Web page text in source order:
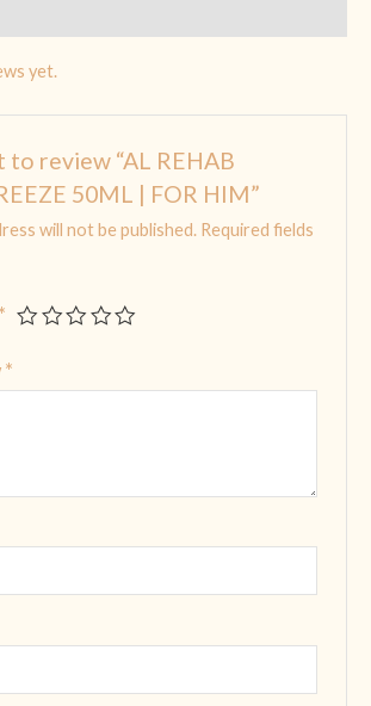
yet.
to review “AL REHAB
50ML | FOR HIM”
will not be published. Required fields
*
*